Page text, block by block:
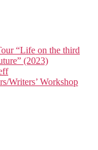
“Life on the third
(2023)
Writers’ Workshop